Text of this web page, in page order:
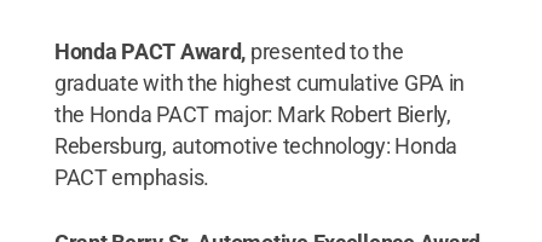
Honda PACT Award, presented to the
graduate with the highest cumulative GPA in
the Honda PACT major: Mark Robert Bierly,
Rebersburg, automotive technology: Honda
PACT emphasis.